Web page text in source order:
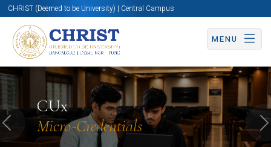
CHRIST (Deemed to be University) | Central Campus
MENU
CUx
Micro-Credentials
Know More Apply Now Apply Now
Previous